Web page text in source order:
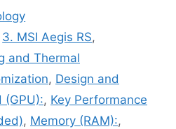
3. MSI Aegis RS,
and Thermal
, Design and
(GPU):, Key Performance
, Memory (RAM):,